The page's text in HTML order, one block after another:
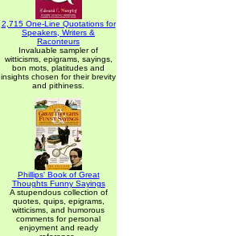
2,715 One-Line Quotations for
Speakers, Writers &
Raconteurs
Invaluable sampler of
witticisms, epigrams, sayings,
bon mots, platitudes and
insights chosen for their brevity
and pithiness.
Phillips' Book of Great
Thoughts Funny Sayings
A stupendous collection of
quotes, quips, epigrams,
witticisms, and humorous
comments for personal
enjoyment and ready